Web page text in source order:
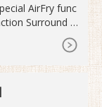
AirFry func
Surround T
Urban Colors E
Oven in 45c
60cm Multifun